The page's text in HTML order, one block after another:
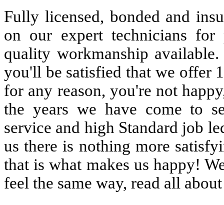
Fully licensed, bonded and
on our expert technicians
quality workmanship
you'll be satisfied that we offer
for any reason, you're not
the years we have come to
service and high Standard job
us there is nothing more
that is what makes us happy!
feel the same way, read all